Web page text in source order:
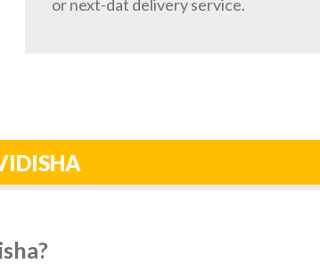
or next-dat delivery service.